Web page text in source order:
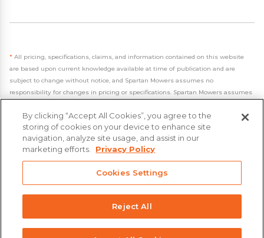
* All pricing, specifications, claims, and information contained on this website
are based upon current knowledge available at time of publication and are
subject to change without notice, and Spartan Mowers assumes no
responsibility for changes in pricing or specifications. Spartan Mowers assumes
- 2026 Spartan Mowers & UTVs
Statement on Modern Slavery & Human Trafficking
By clicking “Accept All Cookies”, you agree to the
storing of cookies on your device to enhance site
navigation, analyze site usage, and assist in our
marketing efforts.
Privacy Policy
Cookies Settings
Reject All